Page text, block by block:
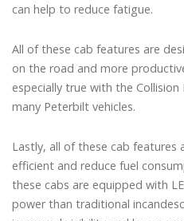
can help to reduce fatigue.
All of these cab features are
on the road and more
especially true with the
many Peterbilt vehicles.
Lastly, all of these cab features
efficient and reduce fuel
these cabs are equipped with
power than traditional